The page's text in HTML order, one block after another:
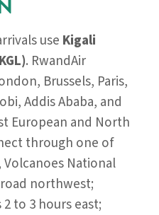
use Kigali
. RwandAir
Brussels, Paris,
Addis Ababa, and
European and North
through one of
National
road northwest;
to 3 hours east;